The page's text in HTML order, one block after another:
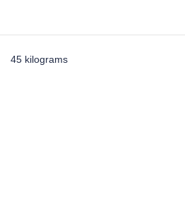
45 kilograms